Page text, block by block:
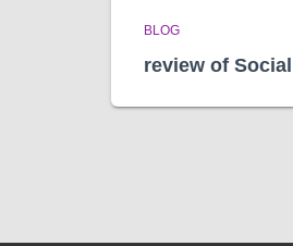
BLOG
review of